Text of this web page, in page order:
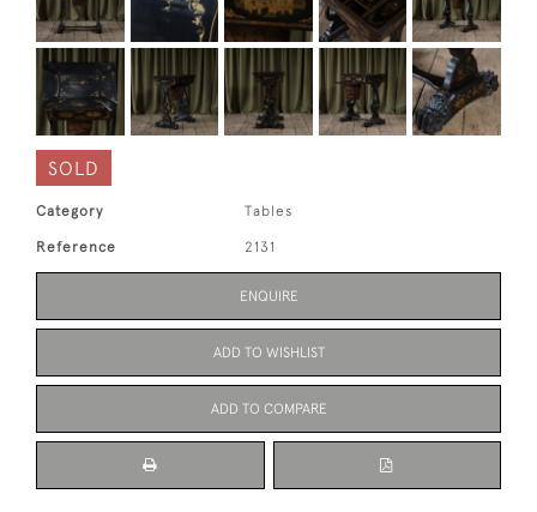
SOLD
Category Tables
Reference 2131
ENQUIRE
ADD TO WISHLIST
ADD TO COMPARE